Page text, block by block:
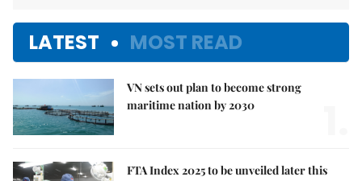
LATEST MOST READ
VN sets out plan to become strong
maritime nation by 2030
FTA Index 2025 to be unveiled later this